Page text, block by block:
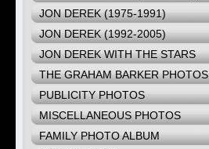
JON DEREK (1975-1991)
JON DEREK (1992-2005)
JON DEREK WITH THE STARS
THE GRAHAM BARKER PHOTOS
PUBLICITY PHOTOS
MISCELLANEOUS PHOTOS
FAMILY PHOTO ALBUM